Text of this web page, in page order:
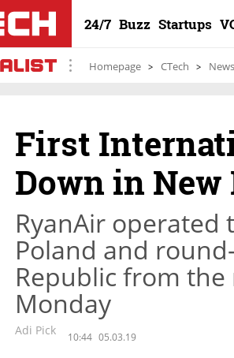
24/7 Buzz Startups
Homepage CTech News
First
Down in
RyanAir operated
Poland and
Republic from
Monday
Adi Pick 10:44 05.03.19